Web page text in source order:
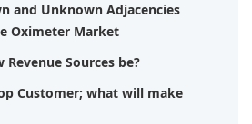
and Unknown Adjacencies
Oximeter Market
Sources be?
Customer; what will make